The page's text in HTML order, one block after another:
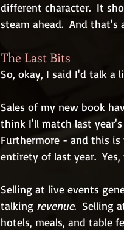
different character.  It
steam ahead.  And
The Last Bits
So, okay, I said I'd talk a
Sales of my new book
think I'll match last year's
Furthermore - and this
entirety of last year.
Selling at live events
talking revenue.  Selling
hotels, meals, and table